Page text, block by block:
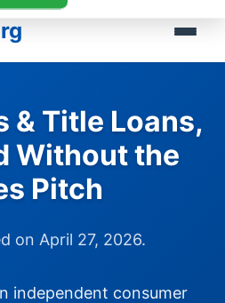
& Title Loans,
Without the
Pitch
on April 27, 2026.
independent consumer